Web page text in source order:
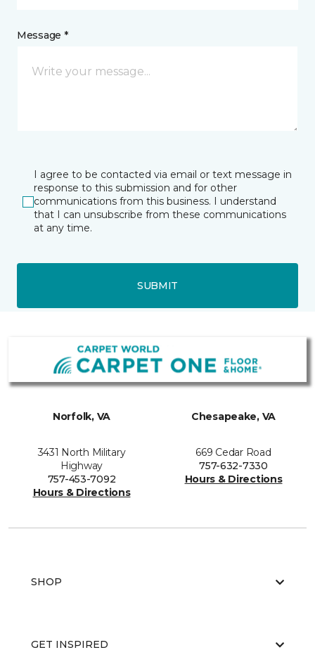
Message *
I agree to be contacted via email or text message in
response to this submission and for other
communications from this business. I understand
that I can unsubscribe from these communications
at any time.
SUBMIT
Norfolk, VA
3431 North Military
Highway
757-453-7092
Hours & Directions
Chesapeake, VA
669 Cedar Road
757-632-7330
Hours & Directions
SHOP
GET INSPIRED